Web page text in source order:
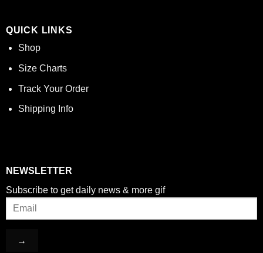
QUICK LINKS
Shop
Size Charts
Track Your Order
Shipping Info
NEWSLETTER
Subscribe to get daily news & more gif